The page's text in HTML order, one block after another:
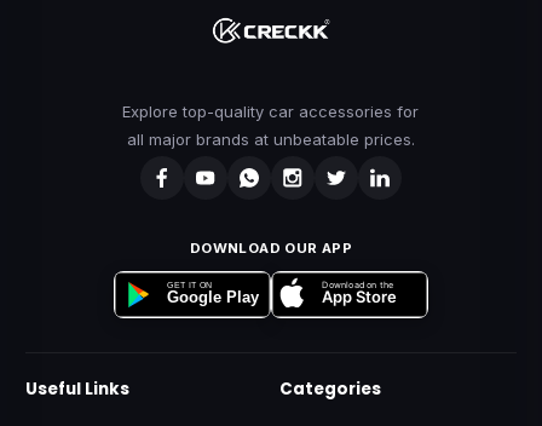
Explore top-quality car accessories for
all major brands at unbeatable prices.
DOWNLOAD OUR APP
GET IT ON
Google Play
Download on the
App Store
Useful Links Categories